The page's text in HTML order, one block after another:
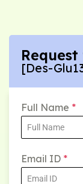
[Des-
Full Name *
Email ID *